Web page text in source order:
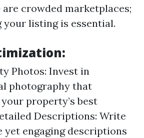
are crowded marketplaces;
listing is essential.
Photos: Invest in
photography that
property’s best
Descriptions: Write
yet engaging descriptions